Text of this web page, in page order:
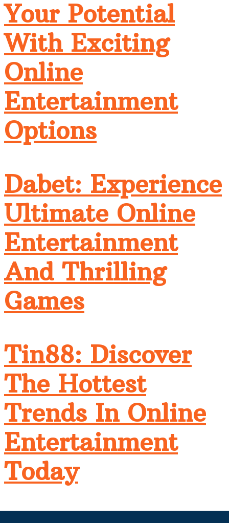
Your Potential
With Exciting
Online
Entertainment
Options
Dabet: Experience
Ultimate Online
Entertainment
And Thrilling
Games
Tin88: Discover
The Hottest
Trends In Online
Entertainment
Today